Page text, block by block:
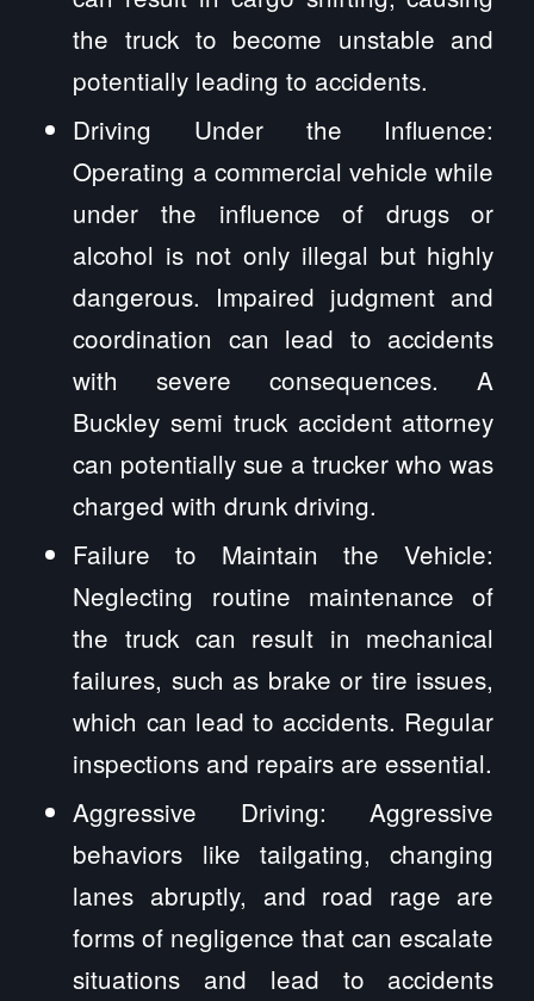
the truck to become unstable and
potentially leading to accidents.
Driving Under the Influence:
Operating a commercial vehicle while
under the influence of drugs or
alcohol is not only illegal but highly
dangerous. Impaired judgment and
coordination can lead to accidents
with severe consequences. A
Buckley semi truck accident attorney
can potentially sue a trucker who was
charged with drunk driving.
Failure to Maintain the Vehicle:
Neglecting routine maintenance of
the truck can result in mechanical
failures, such as brake or tire issues,
which can lead to accidents. Regular
inspections and repairs are essential.
Aggressive Driving: Aggressive
behaviors like tailgating, changing
lanes abruptly, and road rage are
forms of negligence that can escalate
situations and lead to accidents